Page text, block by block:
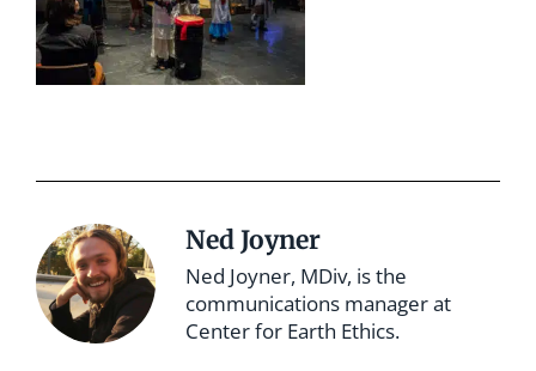
Ned Joyner
Ned Joyner, MDiv, is the
communications manager at
Center for Earth Ethics.